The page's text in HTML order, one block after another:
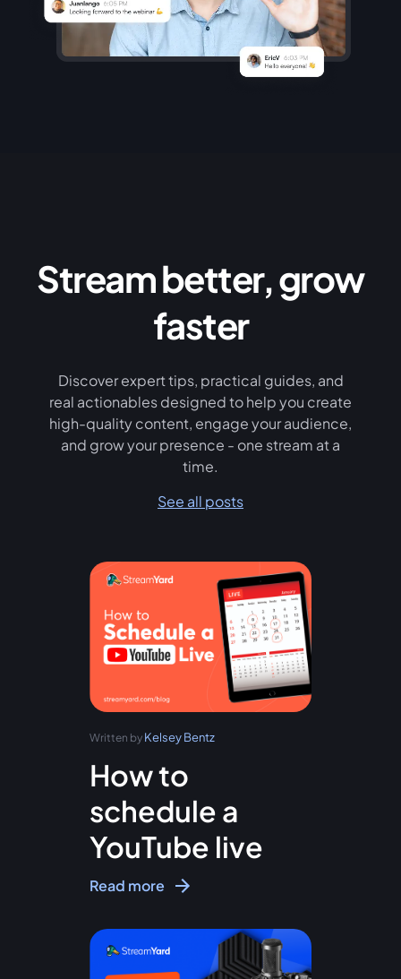
Stream better, grow
faster
Discover expert tips, practical guides, and
real actionables designed to help you create
high-quality content, engage your audience,
and grow your presence - one stream at a
time.
See all posts
Written by Kelsey Bentz
How to
schedule a
YouTube live
Read more